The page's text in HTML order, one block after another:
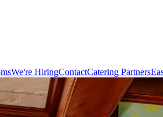
We're HiringContactCatering Partners